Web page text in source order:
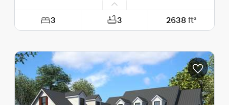
3 3 2638 ft²
Depth: 90'-0"
Height (Mid): 18'-0"